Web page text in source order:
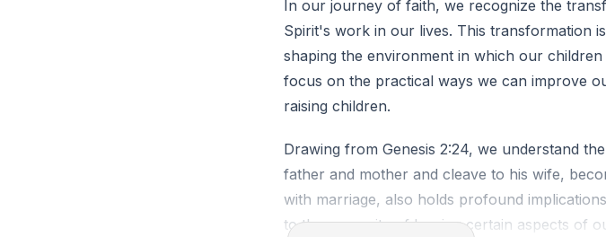
leave behind for the sake of your family's
In our journey of faith, we recognize the
Spirit's work in our lives. This transformation
shaping the environment in which our
focus on the practical ways we can improve
raising children.
Drawing from Genesis 2:24, we understand
father and mother and cleave to his wife,
with marriage, also holds profound
to the necessity of leaving certain aspects of